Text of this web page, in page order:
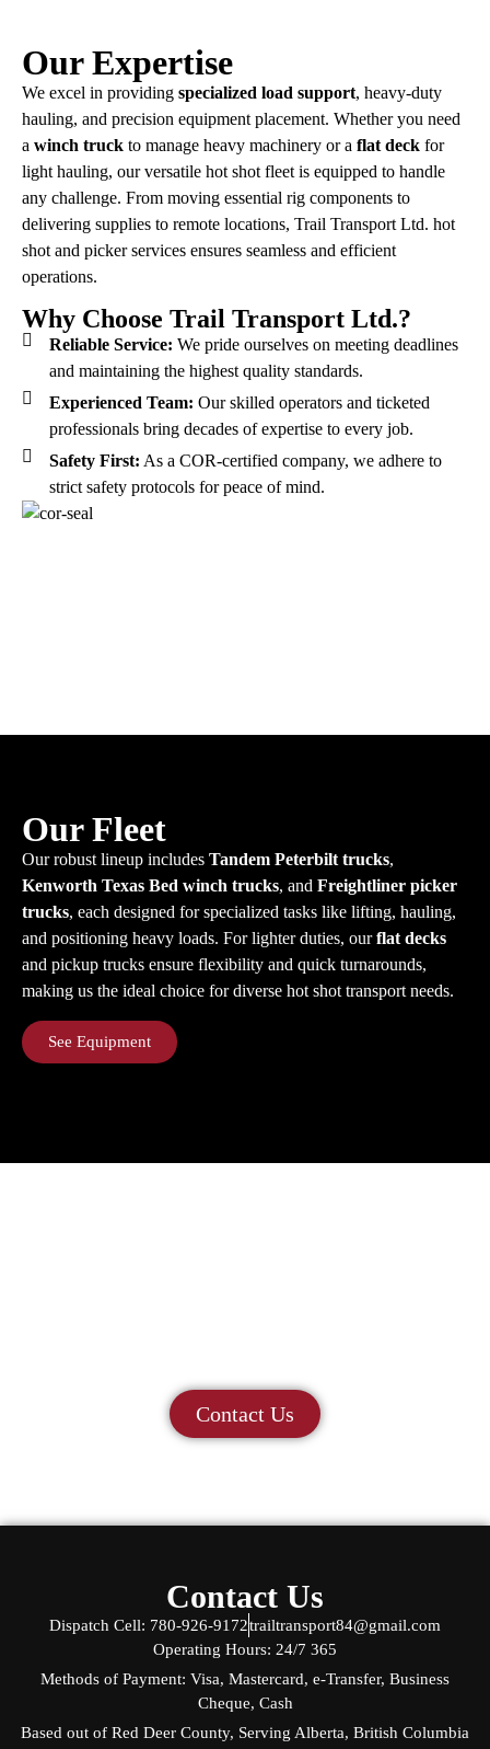
Our Expertise
We excel in providing specialized load support, heavy-duty
hauling, and precision equipment placement. Whether you need
a winch truck to manage heavy machinery or a flat deck for
light hauling, our versatile hot shot fleet is equipped to handle
any challenge. From moving essential rig components to
delivering supplies to remote locations, Trail Transport Ltd. hot
shot and picker services ensures seamless and efficient
operations.
Why Choose Trail Transport Ltd.?
Reliable Service: We pride ourselves on meeting deadlines
and maintaining the highest quality standards.
Experienced Team: Our skilled operators and ticketed
professionals bring decades of expertise to every job.
Safety First: As a COR-certified company, we adhere to
strict safety protocols for peace of mind.
Our Fleet
Our robust lineup includes Tandem Peterbilt trucks,
Kenworth Texas Bed winch trucks, and Freightliner picker
trucks, each designed for specialized tasks like lifting, hauling,
and positioning heavy loads. For lighter duties, ourflat decks
and pickup trucks ensure flexibility and quick turnarounds,
making us the ideal choice for diverse hot shot transport needs.
See Equipment
Contact Us
Contact Us
Dispatch Cell: 780-926-9172trailtransport84@gmail.com
Operating Hours: 24/7 365
Methods of Payment: Visa, Mastercard, e-Transfer, Business
Cheque, Cash
Based out of Red Deer County, Serving Alberta, British Columbia